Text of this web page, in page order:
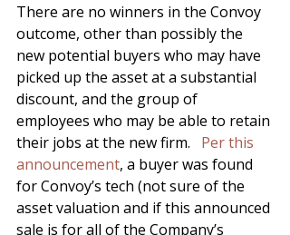
There are no winners in the Convoy
outcome, other than possibly the
new potential buyers who may have
picked up the asset at a substantial
discount, and the group of
employees who may be able to retain
their jobs at the new firm. Per this
announcement, a buyer was found
for Convoy’s tech (not sure of the
asset valuation and if this announced
sale is for all of the Company’s